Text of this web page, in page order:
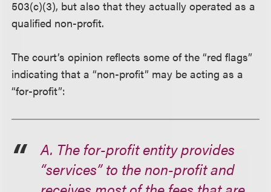
503(c)(3), but also that they actually operated as a
qualified non-profit.
The court’s opinion reflects some of the “red flags”
indicating that a “non-profit” may be acting as a
“for-profit”:
A. The for-profit entity provides
“services” to the non-profit and